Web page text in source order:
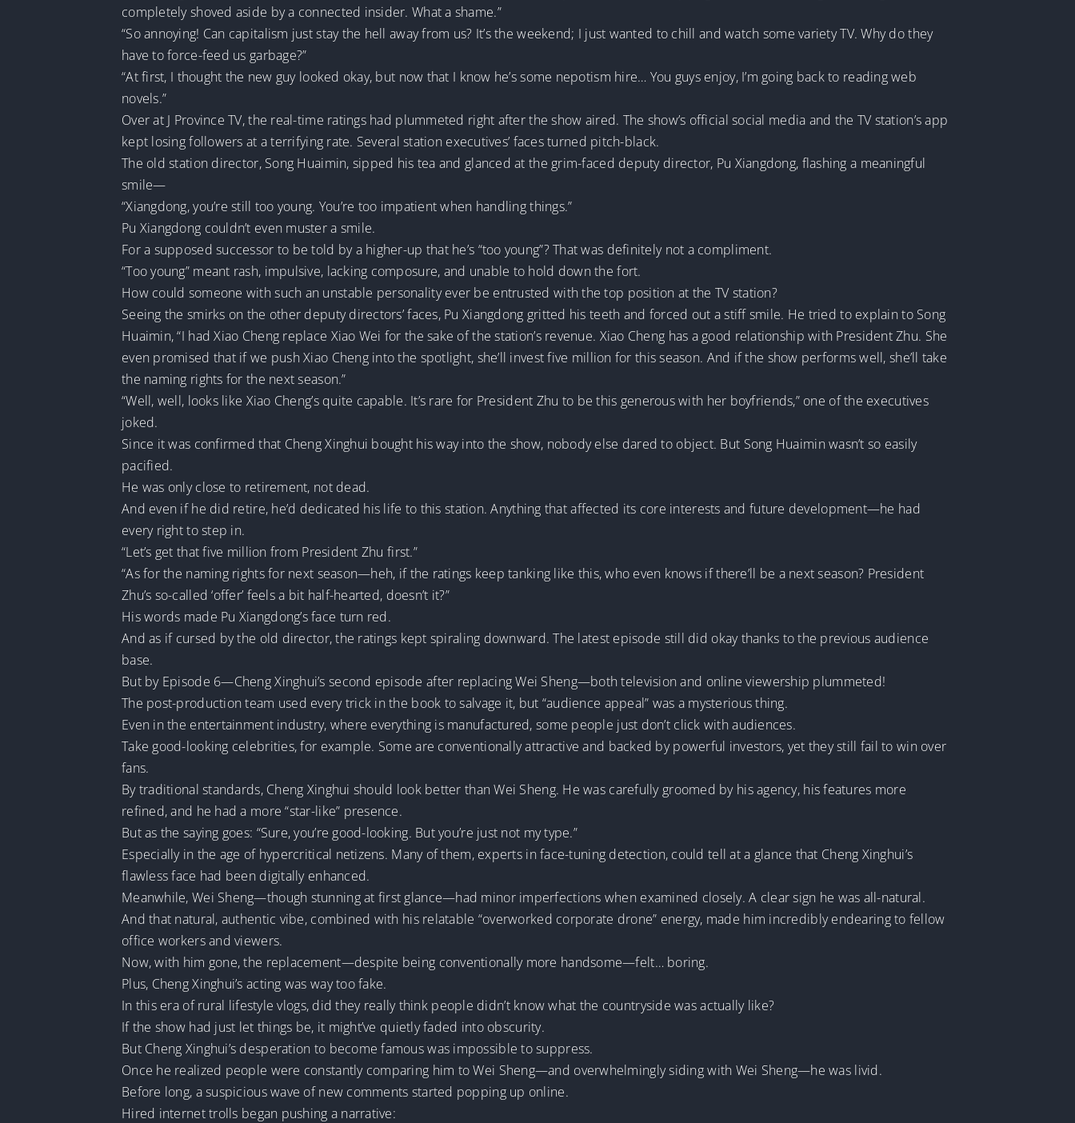
completely shoved aside by a connected insider. What a shame.”
“So annoying! Can capitalism just stay the hell away from us? It’s the weekend; I just wanted to chill and watch some variety TV. Why do they
have to force-feed us garbage?”
“At first, I thought the new guy looked okay, but now that I know he’s some nepotism hire… You guys enjoy, I’m going back to reading web
novels.”
Over at J Province TV, the real-time ratings had plummeted right after the show aired. The show’s official social media and the TV station’s app
kept losing followers at a terrifying rate. Several station executives’ faces turned pitch-black.
The old station director, Song Huaimin, sipped his tea and glanced at the grim-faced deputy director, Pu Xiangdong, flashing a meaningful
smile—
“Xiangdong, you’re still too young. You’re too impatient when handling things.”
Pu Xiangdong couldn’t even muster a smile.
For a supposed successor to be told by a higher-up that he’s “too young”? That was definitely not a compliment.
“Too young” meant rash, impulsive, lacking composure, and unable to hold down the fort.
How could someone with such an unstable personality ever be entrusted with the top position at the TV station?
Seeing the smirks on the other deputy directors’ faces, Pu Xiangdong gritted his teeth and forced out a stiff smile. He tried to explain to Song
Huaimin, “I had Xiao Cheng replace Xiao Wei for the sake of the station’s revenue. Xiao Cheng has a good relationship with President Zhu. She
even promised that if we push Xiao Cheng into the spotlight, she’ll invest five million for this season. And if the show performs well, she’ll take
the naming rights for the next season.”
“Well, well, looks like Xiao Cheng’s quite capable. It’s rare for President Zhu to be this generous with her boyfriends,” one of the executives
joked.
Since it was confirmed that Cheng Xinghui bought his way into the show, nobody else dared to object. But Song Huaimin wasn’t so easily
pacified.
He was only close to retirement, not dead.
And even if he did retire, he’d dedicated his life to this station. Anything that affected its core interests and future development—he had
every right to step in.
“Let’s get that five million from President Zhu first.”
“As for the naming rights for next season—heh, if the ratings keep tanking like this, who even knows if there’ll be a next season? President
Zhu’s so-called ‘offer’ feels a bit half-hearted, doesn’t it?”
His words made Pu Xiangdong’s face turn red.
And as if cursed by the old director, the ratings kept spiraling downward. The latest episode still did okay thanks to the previous audience
base.
But by Episode 6—Cheng Xinghui’s second episode after replacing Wei Sheng—both television and online viewership plummeted!
The post-production team used every trick in the book to salvage it, but “audience appeal” was a mysterious thing.
Even in the entertainment industry, where everything is manufactured, some people just don’t click with audiences.
Take good-looking celebrities, for example. Some are conventionally attractive and backed by powerful investors, yet they still fail to win over
fans.
By traditional standards, Cheng Xinghui should look better than Wei Sheng. He was carefully groomed by his agency, his features more
refined, and he had a more “star-like” presence.
But as the saying goes: “Sure, you’re good-looking. But you’re just not my type.”
Especially in the age of hypercritical netizens. Many of them, experts in face-tuning detection, could tell at a glance that Cheng Xinghui’s
flawless face had been digitally enhanced.
Meanwhile, Wei Sheng—though stunning at first glance—had minor imperfections when examined closely. A clear sign he was all-natural.
And that natural, authentic vibe, combined with his relatable “overworked corporate drone” energy, made him incredibly endearing to fellow
office workers and viewers.
Now, with him gone, the replacement—despite being conventionally more handsome—felt… boring.
Plus, Cheng Xinghui’s acting was way too fake.
In this era of rural lifestyle vlogs, did they really think people didn’t know what the countryside was actually like?
If the show had just let things be, it might’ve quietly faded into obscurity.
But Cheng Xinghui’s desperation to become famous was impossible to suppress.
Once he realized people were constantly comparing him to Wei Sheng—and overwhelmingly siding with Wei Sheng—he was livid.
Before long, a suspicious wave of new comments started popping up online.
Hired internet trolls began pushing a narrative: